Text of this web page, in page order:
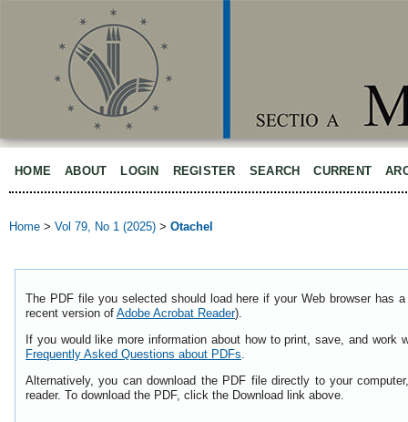
HOME ABOUT LOGIN REGISTER SEARCH CURRENT
Home > Vol 79, No 1 (2025) > Otachel
The PDF file you selected should load here if your Web browser has
recent version of Adobe Acrobat Reader).
If you would like more information about how to print, save, and work
Frequently Asked Questions about PDFs.
Alternatively, you can download the PDF file directly to your
reader. To download the PDF, click the Download link above.